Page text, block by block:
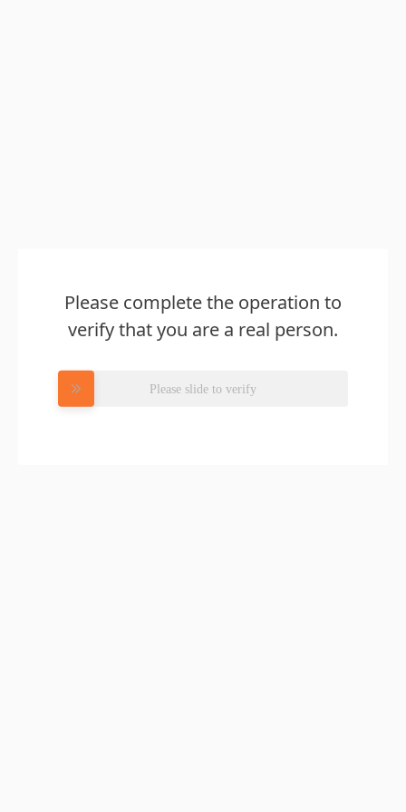
Please complete the operation to
verify that you are a real person.
Please slide to verify